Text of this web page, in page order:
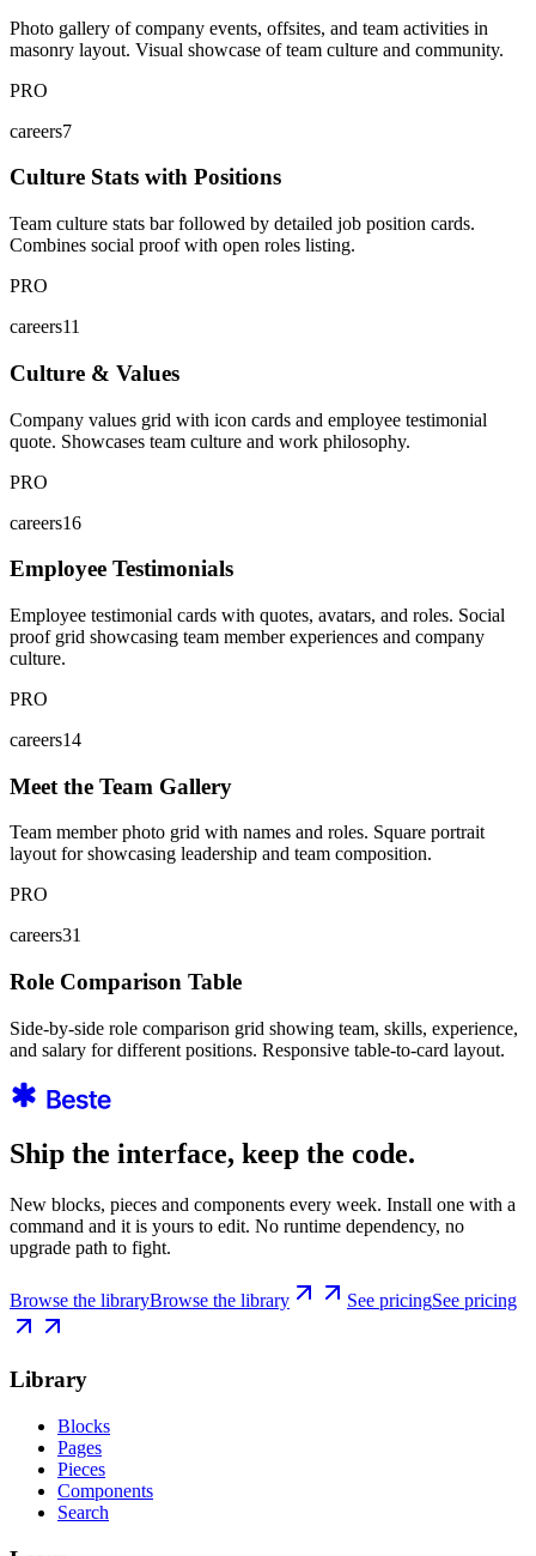
Photo gallery of company events, offsites, and team activities in
masonry layout. Visual showcase of team culture and community.
PRO
careers7
Culture Stats with Positions
Team culture stats bar followed by detailed job position cards.
Combines social proof with open roles listing.
PRO
careers11
Culture & Values
Company values grid with icon cards and employee testimonial
quote. Showcases team culture and work philosophy.
PRO
careers16
Employee Testimonials
Employee testimonial cards with quotes, avatars, and roles. Social
proof grid showcasing team member experiences and company
culture.
PRO
careers14
Meet the Team Gallery
Team member photo grid with names and roles. Square portrait
layout for showcasing leadership and team composition.
PRO
careers31
Role Comparison Table
Side-by-side role comparison grid showing team, skills, experience,
and salary for different positions. Responsive table-to-card layout.
Ship the interface, keep the code.
New blocks, pieces and components every week. Install one with a
command and it is yours to edit. No runtime dependency, no
upgrade path to fight.
Browse the libraryBrowse the library See pricingSee pricing
Library
Blocks
Pages
Pieces
Components
Search